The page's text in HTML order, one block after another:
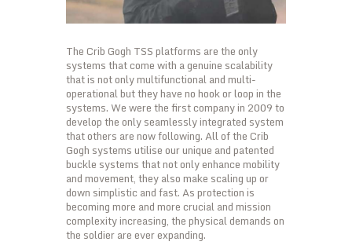
The Crib Gogh TSS platforms are the only
systems that come with a genuine scalability
that is not only multifunctional and multi-
operational but they have no hook or loop in the
systems. We were the first company in 2009 to
develop the only seamlessly integrated system
that others are now following. All of the Crib
Gogh systems utilise our unique and patented
buckle systems that not only enhance mobility
and movement, they also make scaling up or
down simplistic and fast. As protection is
becoming more and more crucial and mission
complexity increasing, the physical demands on
the soldier are ever expanding.